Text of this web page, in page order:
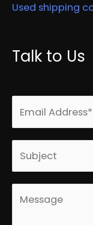
Used shipping
Talk to Us